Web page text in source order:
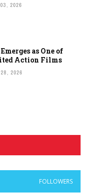
2026
Emerges as One of
Action Films
28, 2026
FOLLOWERS